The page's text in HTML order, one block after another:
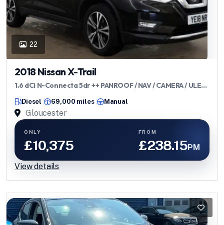
22
2018 Nissan X-Trail
1.6 dCi N-Connecta 5dr ++ PANROOF / NAV / CAMERA / ULEZ
Diesel 69,000 miles Manual
Gloucester
ONLY
£10,375
FROM
£238.15PM
View details